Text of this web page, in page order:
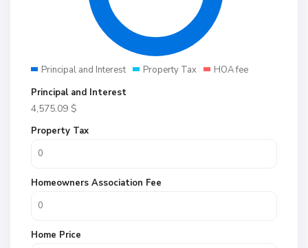
Principal and Interest Property Tax
HOA fee
Principal and Interest
4,575.09 $
Property Tax
Homeowners Association Fee
Home Price